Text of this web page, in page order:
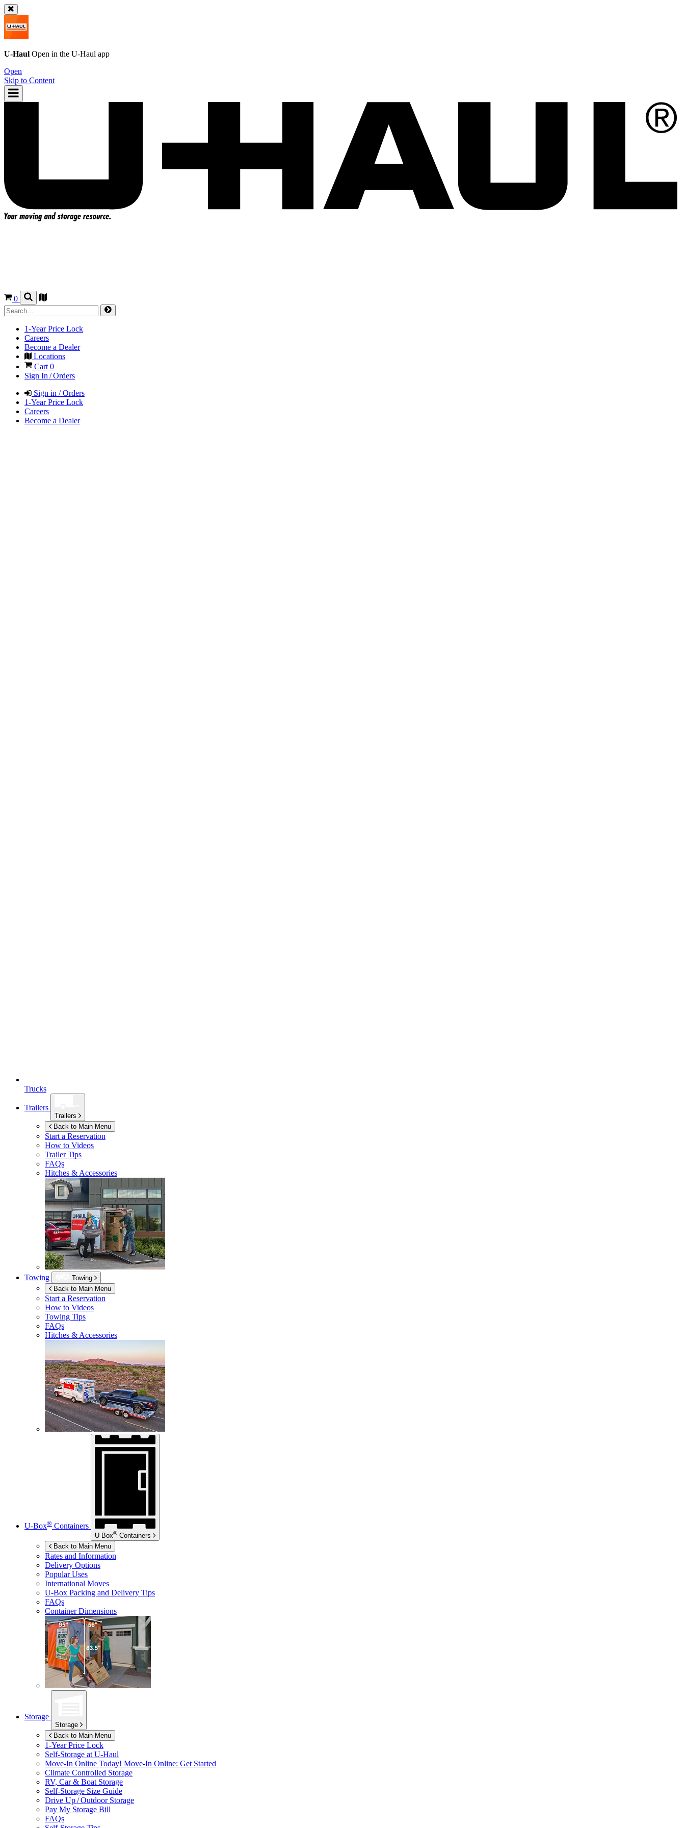
U-Haul Open in the U-Haul app
Open
Skip to Content
0
1-Year Price Lock
Careers
Become a Dealer
Locations
Cart0
Sign In / Orders
Sign in / Orders
1-Year Price Lock
Careers
Become a Dealer
Trucks
Trailers
Trailers
Back to Main Menu
Start a Reservation
How to Videos
Trailer Tips
FAQs
Hitches & Accessories
Towing
Towing
Back to Main Menu
Start a Reservation
How to Videos
Towing Tips
FAQs
Hitches & Accessories
U-Box® Containers
U-Box® Containers
Back to Main Menu
Rates and Information
Delivery Options
Popular Uses
International Moves
U-Box Packing and Delivery Tips
FAQs
Container Dimensions
Storage
Storage
Back to Main Menu
1-Year Price Lock
Self-Storage at U-Haul
Move-In Online Today! Move-In Online: Get Started
Climate Controlled Storage
RV, Car & Boat Storage
Self-Storage Size Guide
Drive Up / Outdoor Storage
Pay My Storage Bill
FAQs